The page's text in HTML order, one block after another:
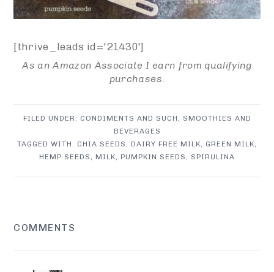
[thrive_leads id='21430']
As an Amazon Associate I earn from qualifying
purchases.
FILED UNDER: CONDIMENTS AND SUCH , SMOOTHIES AND
BEVERAGES
TAGGED WITH: CHIA SEEDS , DAIRY FREE MILK, GREEN MILK,
HEMP SEEDS , MILK, PUMPKIN SEEDS , SPIRULINA
COMMENTS